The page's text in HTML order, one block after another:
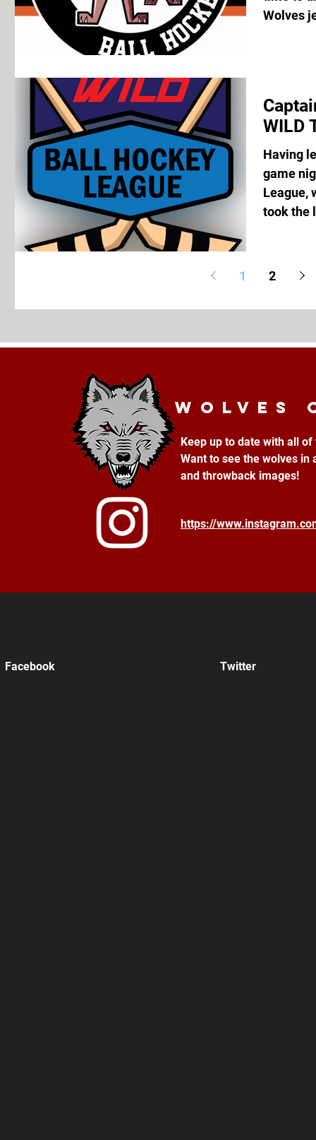
Wolves
WILD
Having
game
League,
took the
1 2
Wolves
Keep up to date with all
Want to see the wolves
https://
and throwback images!
Facebook Twitter